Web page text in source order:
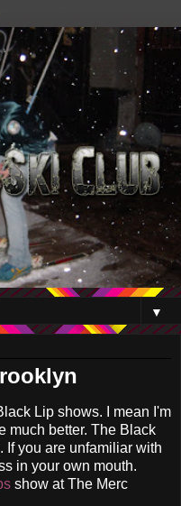
▼
Lip shows. I mean I'm
much better. The Black
If you are unfamiliar with
in your own mouth.
show at The Merc